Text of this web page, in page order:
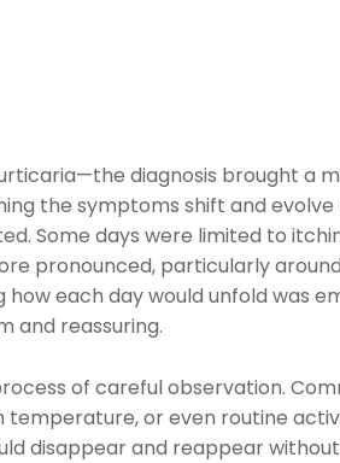
diagnosis brought a
the symptoms shift and
Some days were limited to
pronounced, particularly
each day would unfold was
and reassuring.
of careful observation.
temperature, or even routine
disappear and reappear